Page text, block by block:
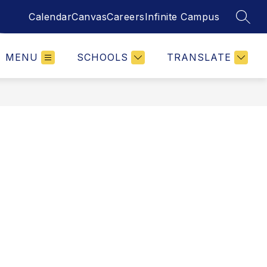
CalendarCanvasCareersInfinite Campus
MENU SCHOOLS TRANSLATE